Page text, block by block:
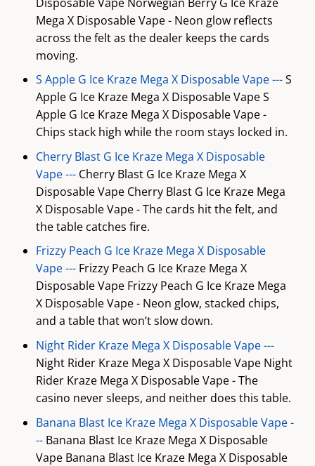
Mega X Disposable Vape - Neon glow reflects
across the felt as the dealer keeps the cards
moving.
S Apple G Ice Kraze Mega X Disposable Vape ---S
Apple G Ice Kraze Mega X Disposable Vape S
Apple G Ice Kraze Mega X Disposable Vape -
Chips stack high while the room stays locked in.
Cherry Blast G Ice Kraze Mega X Disposable
Vape --- Cherry Blast G Ice Kraze Mega X
Disposable Vape Cherry Blast G Ice Kraze Mega
X Disposable Vape - The cards hit the felt, and
the table catches fire.
Frizzy Peach G Ice Kraze Mega X Disposable
Vape --- Frizzy Peach G Ice Kraze Mega X
Disposable Vape Frizzy Peach G Ice Kraze Mega
X Disposable Vape - Neon glow, stacked chips,
and a table that won’t slow down.
Night Rider Kraze Mega X Disposable Vape ---
Night Rider Kraze Mega X Disposable Vape Night
Rider Kraze Mega X Disposable Vape - The
casino never sleeps, and neither does this table.
Banana Blast Ice Kraze Mega X Disposable Vape -
-- Banana Blast Ice Kraze Mega X Disposable
Vape Banana Blast Ice Kraze Mega X Disposable